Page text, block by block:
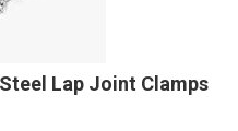
Lap Joint Clamps